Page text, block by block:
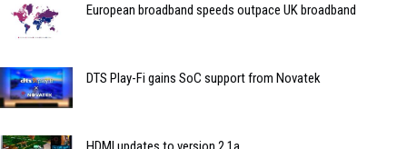
European broadband speeds outpace UK broadband
DTS Play-Fi gains SoC support from Novatek